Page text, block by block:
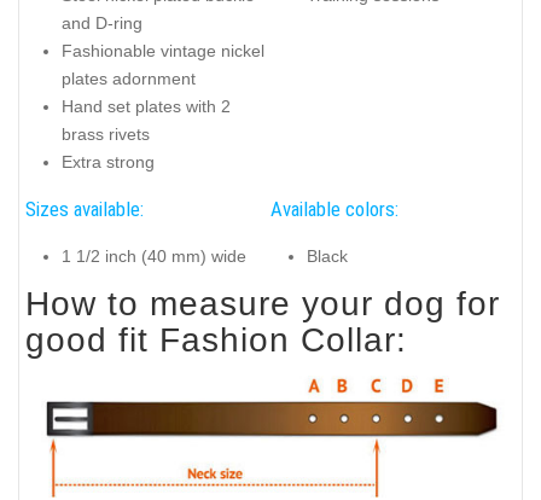
and D-ring
Fashionable vintage nickel
plates adornment
Hand set plates with 2
brass rivets
Extra strong
Sizes available:
1 1/2 inch (40 mm) wide
Available colors:
Black
How to measure your dog for
good fit Fashion Collar: